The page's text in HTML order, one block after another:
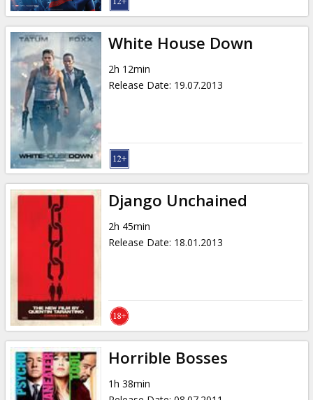
White House Down
2h 12min
Release Date: 19.07.2013
Django Unchained
2h 45min
Release Date: 18.01.2013
Horrible Bosses
1h 38min